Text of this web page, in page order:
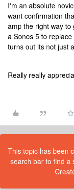
I'm an absolute
want confirmation
amp the right way
a Sonos 5 to
turns out its not just
Really really
This topic has been
search bar to find a